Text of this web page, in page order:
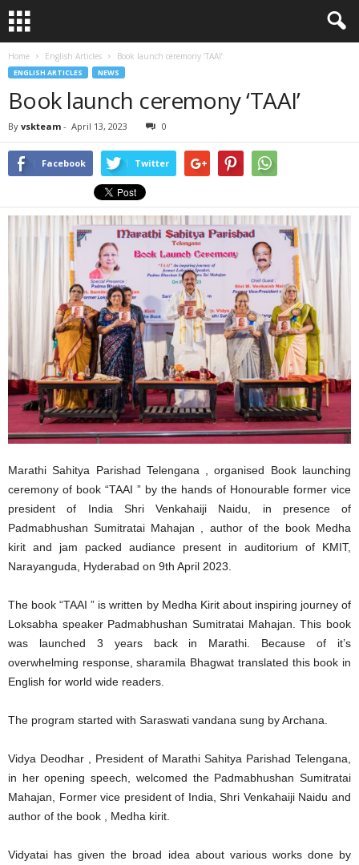
Home English Articles Book launch ceremony ‘TAAI’
ENGLISH ARTICLES NEWS
Book launch ceremony ‘TAAI’
By vskteam - April 13, 2023 0
Facebook Twitter
Marathi Sahitya Parishad Telengana , organised Book launching
ceremony of book “TAAI ” by the hands of Honourable former vice
president of India Shri Venkahaiji Naidu, in presence of
Padmabhushan Sumitratai Mahajan , author of the book Medha
kirit and jam packed audiance present in auditorium of KMIT,
Narayanguda, Hyderabad on 9th April 2023.
The book “TAAI ” is written by Medha Kirit about inspiring journey of
Loksabha speaker Padmabhushan Sumitratai Mahajan. This book
was launched 3 years back in Marathi. Because of it’s
overwhelming response, sharamila Bhagwat translated this book in
English for world wide readers.
The program started with Saraswati vandana sung by Archana.
Vidya Deodhar , President of Marathi Sahitya Parishad Telengana,
in her opening speech, welcomed the Padmabhushan Sumitratai
Mahajan, Former vice president of India, Shri Venkahaiji Naidu and
author of the book , Medha kirit.
Vidyatai has given the broad idea about various works done by